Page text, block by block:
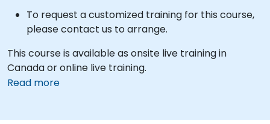
To request a customized training for this course,
please contact us to arrange.
This course is available as onsite live training in
Canada or online live training.
Read more